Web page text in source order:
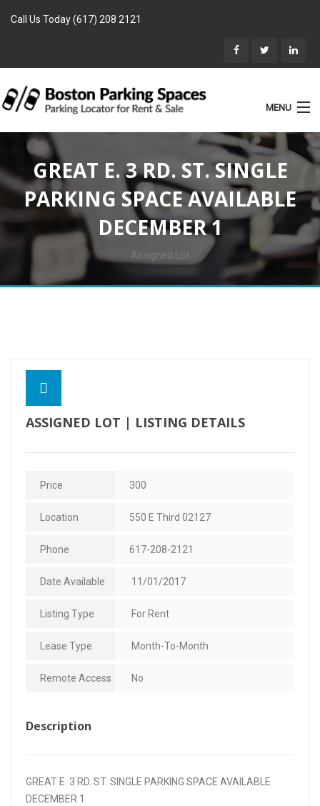
Call Us Today (617) 208 2121
MENU
List Parking
Home
Rentals
Parking for Sale
Location
GREAT E. 3 RD. ST. SINGLE
PARKING SPACE AVAILABLE
DECEMBER 1
Assigned Lot
ASSIGNED LOT | LISTING DETAILS
Price 300
Location 550 E Third 02127
Phone 617-208-2121
Date Available 11/01/2017
Listing Type For Rent
Lease Type Month-To-Month
Remote Access No
Description
GREAT E. 3 RD. ST. SINGLE PARKING SPACE AVAILABLE
DECEMBER 1